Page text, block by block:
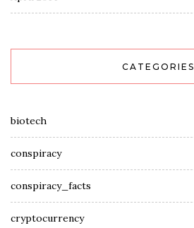
CATEGORIES
biotech
conspiracy
conspiracy_facts
cryptocurrency